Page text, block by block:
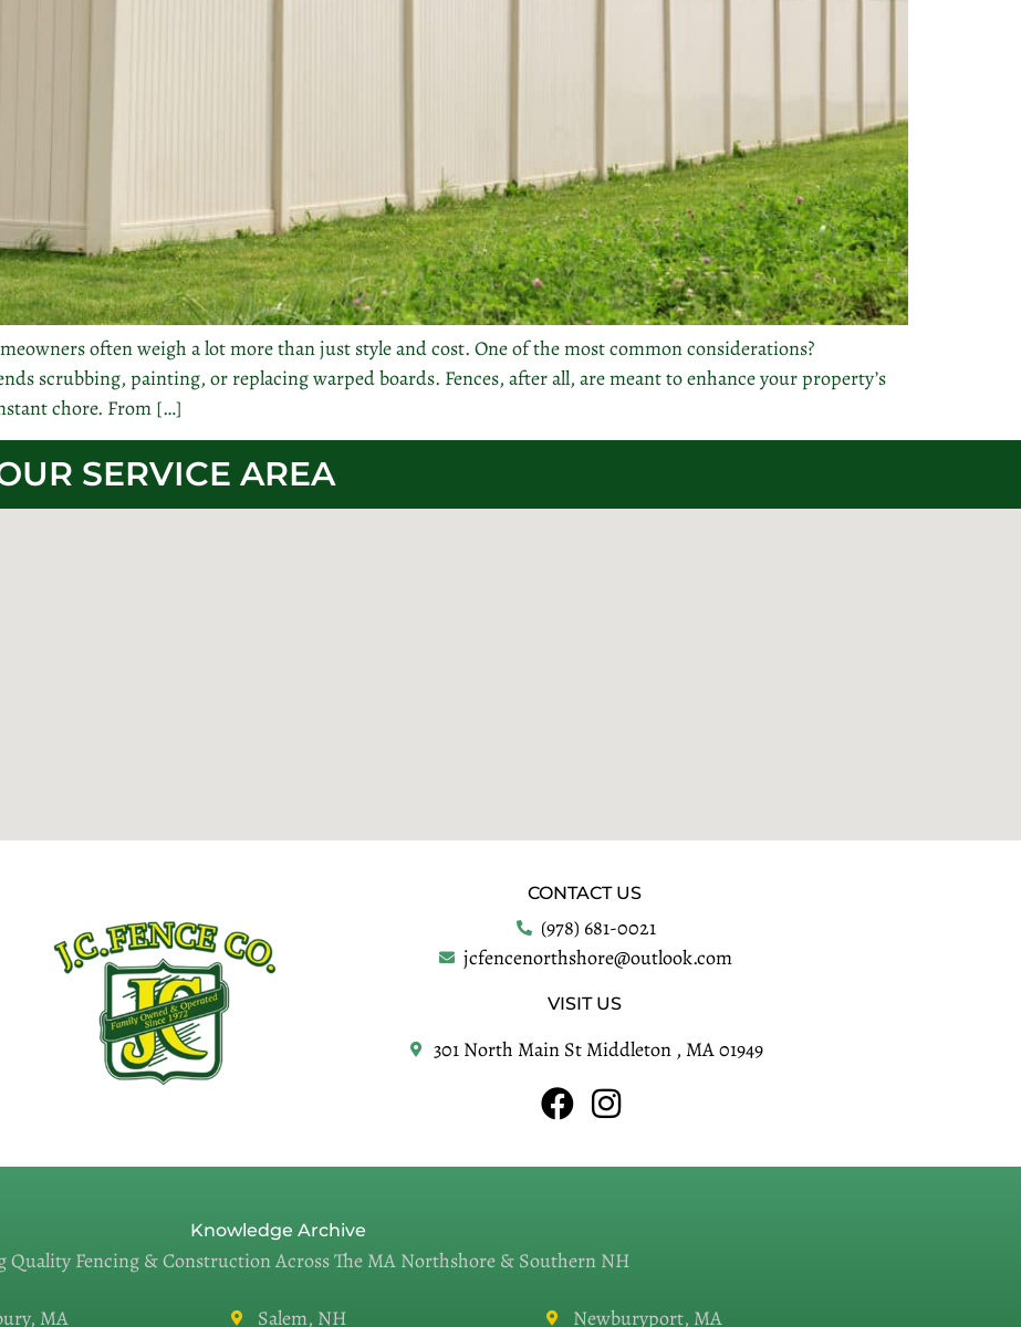
often weigh a lot more than just style and cost. One of the most common considerations?
scrubbing, painting, or replacing warped boards. Fences, after all, are meant to enhance your property’s
chore. From […]
SERVICE AREA
CONTACT US
(978) 681-0021
jcfencenorthshore@outlook.com
VISIT US
301 North Main St Middleton , MA 01949
Knowledge Archive
Quality Fencing & Construction Across The MA Northshore & Southern NH
MA Salem, NH Newburyport, MA